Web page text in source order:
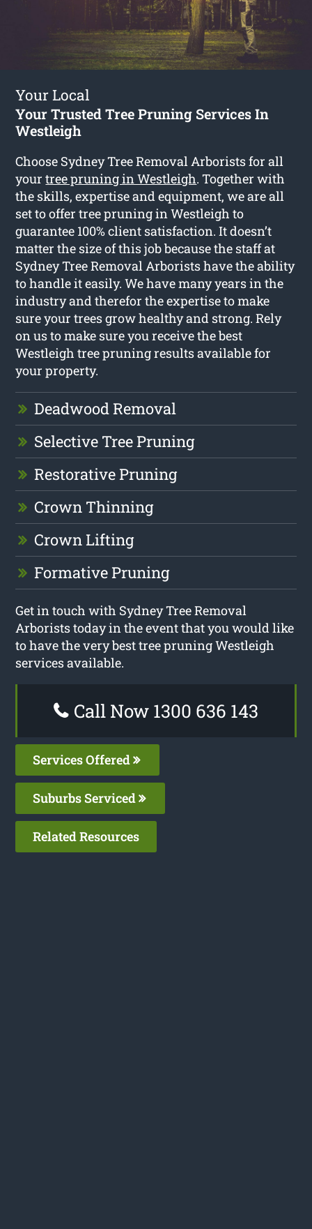
Your Local
Your Trusted Tree Pruning Services In
Westleigh
Choose Sydney Tree Removal Arborists for all
yourtree pruning in Westleigh. Together with
the skills, expertise and equipment, we are all
set to offer tree pruning in Westleigh to
guarantee 100% client satisfaction. It doesn’t
matter the size of this job because the staff at
Sydney Tree Removal Arborists have the ability
to handle it easily. We have many years in the
industry and therefor the expertise to make
sure your trees grow healthy and strong. Rely
on us to make sure you receive the best
Westleigh tree pruning results available for
your property.
Deadwood Removal
Selective Tree Pruning
Restorative Pruning
Crown Thinning
Crown Lifting
Formative Pruning
Get in touch with Sydney Tree Removal
Arborists today in the event that you would like
to have the very best tree pruning Westleigh
services available.
Call Now 1300 636 143
Services Offered
Suburbs Serviced
Related Resources